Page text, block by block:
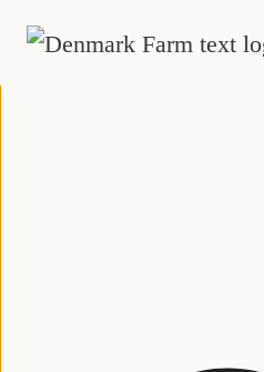
MAIN NAVIGATION